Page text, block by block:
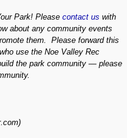
Park! Pleasecontact uswith
about any community events
them. Please forward this
use the Noe Valley Rec
the park community — please